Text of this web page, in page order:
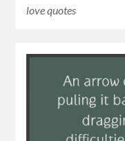
love quotes